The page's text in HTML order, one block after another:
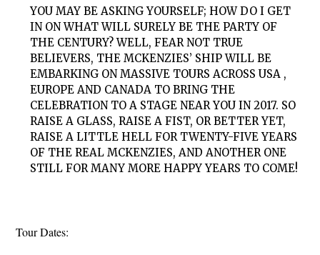
YOU MAY BE ASKING YOURSELF; HOW DO I GET
IN ON WHAT WILL SURELY BE THE PARTY OF
THE CENTURY? WELL, FEAR NOT TRUE
BELIEVERS, THE MCKENZIES’ SHIP WILL BE
EMBARKING ON MASSIVE TOURS ACROSS USA ,
EUROPE AND CANADA TO BRING THE
CELEBRATION TO A STAGE NEAR YOU IN 2017. SO
RAISE A GLASS, RAISE A FIST, OR BETTER YET,
RAISE A LITTLE HELL FOR TWENTY-FIVE YEARS
OF THE REAL MCKENZIES, AND ANOTHER ONE
STILL FOR MANY MORE HAPPY YEARS TO COME!
Tour Dates: